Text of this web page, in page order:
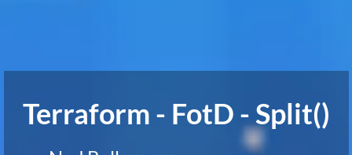
Terraform - FotD - Split()